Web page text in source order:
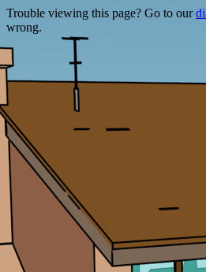
Trouble viewing this page? Go to our
wrong.